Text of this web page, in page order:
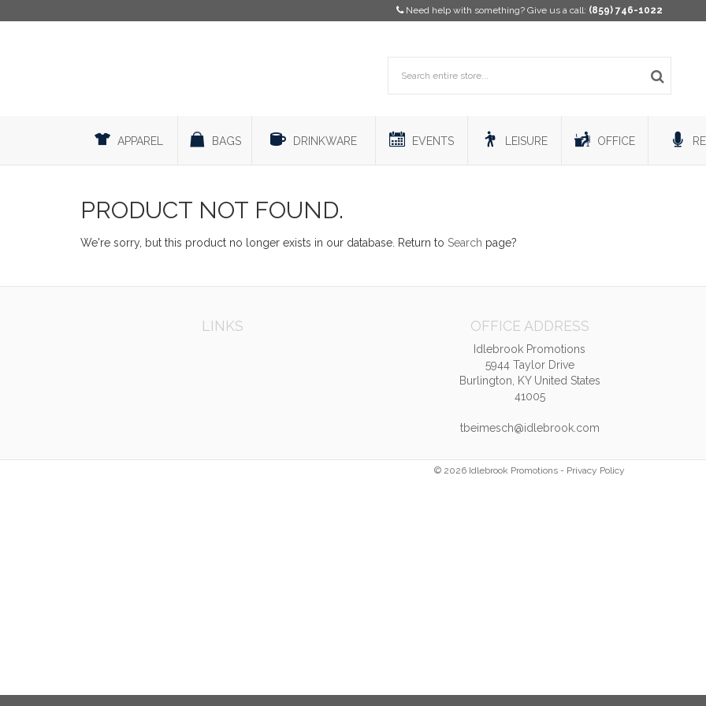
Need help with something? Give us a call: (859) 746-1022
APPAREL BAGS DRINKWARE EVENTS LEISURE OFFICE
PRODUCT NOT FOUND.
We're sorry, but this product no longer exists in our database. Return to Search page?
LINKS OFFICE ADDRESS
Idlebrook Promotions
5944 Taylor Drive
Burlington, KY United States
41005
tbeimesch@idlebrook.com
© 2026 Idlebrook Promotions - Privacy Policy